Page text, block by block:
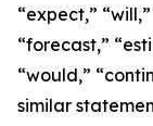
“expect,”
“forecast,”
“would,”
similar